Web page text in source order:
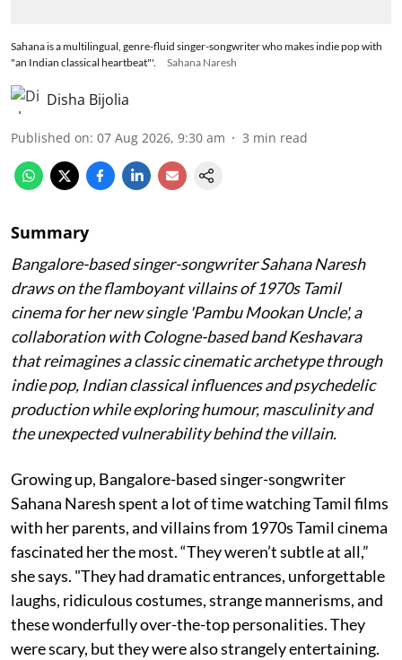
Sahana is a multilingual, genre-fluid singer-songwriter who makes indie pop with
"an Indian classical heartbeat"'.
Sahana Naresh
Disha Bijolia
Published on: 07 Aug 2026, 9:30 am 3 min read
Summary
Bangalore-based singer-songwriter Sahana Naresh
draws on the flamboyant villains of 1970s Tamil
cinema for her new single 'Pambu Mookan Uncle', a
collaboration with Cologne-based band Keshavara
that reimagines a classic cinematic archetype through
indie pop, Indian classical influences and psychedelic
production while exploring humour, masculinity and
the unexpected vulnerability behind the villain.
Growing up, Bangalore-based singer-songwriter
Sahana Naresh spent a lot of time watching Tamil films
with her parents, and villains from 1970s Tamil cinema
fascinated her the most. “They weren’t subtle at all,”
she says. "They had dramatic entrances, unforgettable
laughs, ridiculous costumes, strange mannerisms, and
these wonderfully over-the-top personalities. They
were scary, but they were also strangely entertaining.